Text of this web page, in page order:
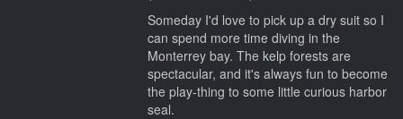
Someday I'd love to pick up a dry suit so I
can spend more time diving in the
Monterrey bay. The kelp forests are
spectacular, and it's always fun to become
the play-thing to some little curious harbor
seal.